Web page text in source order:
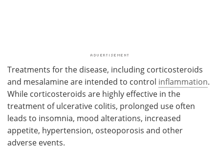
Treatments for the disease, including corticosteroids
and mesalamine are intended to control inflammation.
While corticosteroids are highly effective in the
treatment of ulcerative colitis, prolonged use often
leads to insomnia, mood alterations, increased
appetite, hypertension, osteoporosis and other
adverse events.